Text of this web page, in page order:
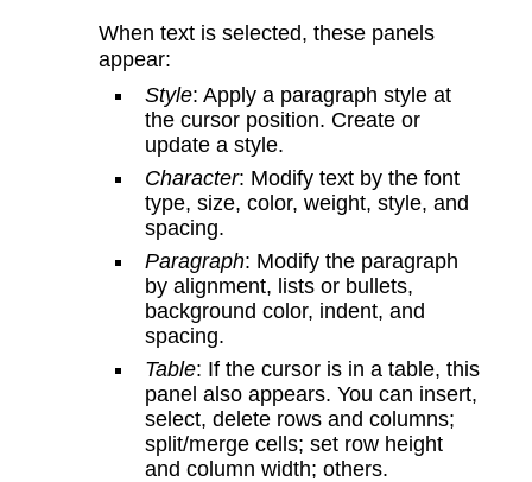
When text is selected, these panels
appear:
Style: Apply a paragraph style at
the cursor position. Create or
update a style.
Character: Modify text by the font
type, size, color, weight, style, and
spacing.
Paragraph: Modify the paragraph
by alignment, lists or bullets,
background color, indent, and
spacing.
Table: If the cursor is in a table, this
panel also appears. You can insert,
select, delete rows and columns;
split/merge cells; set row height
and column width; others.